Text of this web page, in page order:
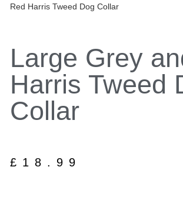
Red Harris Tweed Dog Collar
Large Grey
Harris Tweed
Collar
£ 18.99